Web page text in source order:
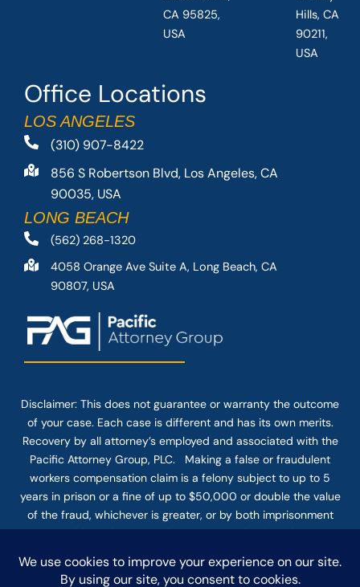
Office Locations
LOS ANGELES
(310) 907-8422
856 S Robertson Blvd, Los Angeles, CA
90035, USA
LONG BEACH
(562) 268-1320
4058 Orange Ave Suite A, Long Beach, CA
90807, USA
CA 95825,
USA
Hills, CA
90211,
USA
Disclaimer: This does not guarantee or warranty the outcome
of your case. Each case is different and has its own merits.
Recovery by all attorney’s employed and associated with the
Pacific Attorney Group, PLC. Making a false or fraudulent
workers compensation claim is a felony subject to up to 5
years in prison or a fine of up to $50,000 or double the value
of the fraud, whichever is greater, or by both imprisonment
and fine. The use of the Internet or this form for
firm does not establish an attorney-client relationship.